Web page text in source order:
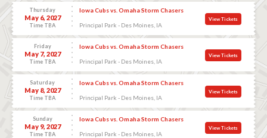
Thursday
May 6, 2027
Time TBA
Iowa Cubs vs. Omaha Storm Chasers
Principal Park - Des Moines, IA
View Tickets
Friday
May 7, 2027
Time TBA
Iowa Cubs vs. Omaha Storm Chasers
Principal Park - Des Moines, IA
View Tickets
Saturday
May 8, 2027
Time TBA
Iowa Cubs vs. Omaha Storm Chasers
Principal Park - Des Moines, IA
View Tickets
Sunday
May 9, 2027
Time TBA
Iowa Cubs vs. Omaha Storm Chasers
Principal Park - Des Moines, IA
View Tickets